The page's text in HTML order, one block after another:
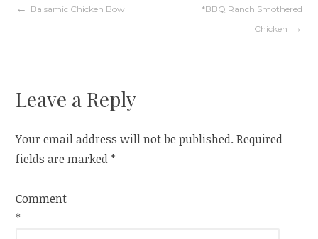
Post
Balsamic Chicken Bowl
*BBQ Ranch Smothered
Chicken
Leave a Reply
Your email address will not be published. Required
fields are marked*
Comment
*